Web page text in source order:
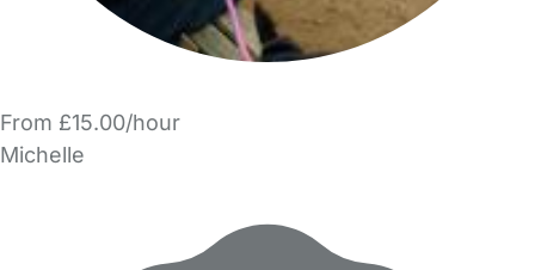
From £15.00/hour
Michelle